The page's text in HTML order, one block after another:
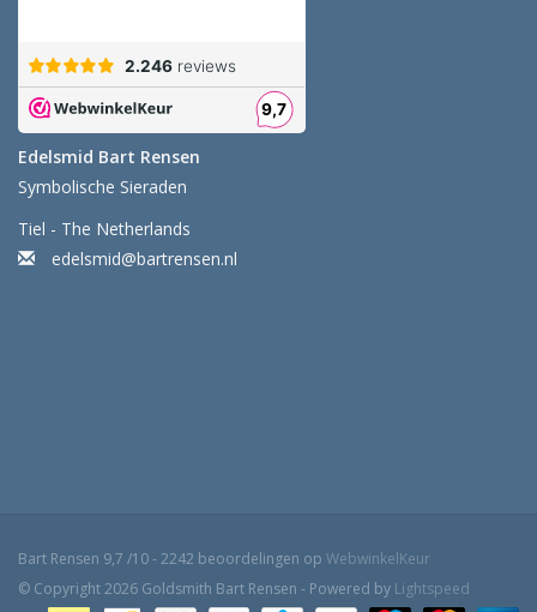
Edelsmid Bart Rensen
Symbolische Sieraden
Tiel - The Netherlands
edelsmid@bartrensen.nl
Bart Rensen 9,7 /10-2242 beoordelingen op WebwinkelKeur
© Copyright 2026 Goldsmith Bart Rensen - Powered by Lightspeed